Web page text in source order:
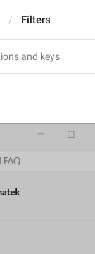
Filters